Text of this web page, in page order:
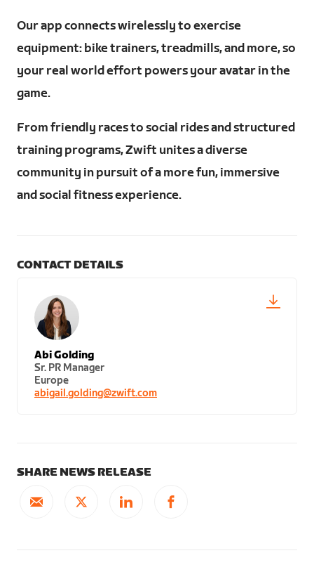
Our app connects wirelessly to exercise
equipment: bike trainers, treadmills, and more, so
your real world effort powers your avatar in the
game.
From friendly races to social rides and structured
training programs, Zwift unites a diverse
community in pursuit of a more fun, immersive
and social fitness experience.
CONTACT DETAILS
Abi Golding
Sr. PR Manager
Europe
abigail.golding@zwift.com
SHARE NEWS RELEASE